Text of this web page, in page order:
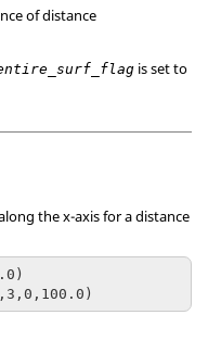
of distance
is set to
the x-axis for a distance